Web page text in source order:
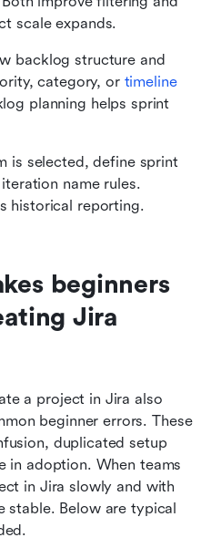
scale expands.
backlog structure and
category, or timeline
planning helps sprint
is selected, define sprint
name rules.
historical reporting.
beginners
Jira
a project in Jira also
beginner errors. These
duplicated setup
in adoption. When teams
in Jira slowly and with
stable. Below are typical